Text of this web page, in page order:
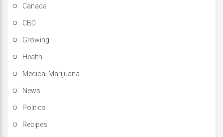
Canada
CBD
Growing
Health
Medical Marijuana
News
Politics
Recipes